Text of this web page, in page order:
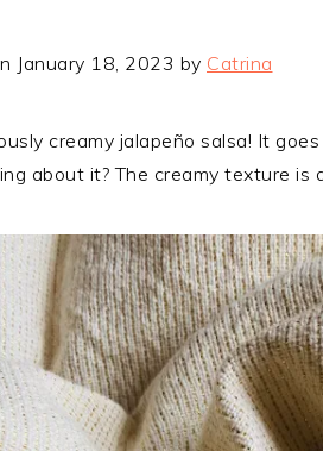
January 18, 2023 by Catrina
creamy jalapeño salsa! It
about it? The creamy texture is